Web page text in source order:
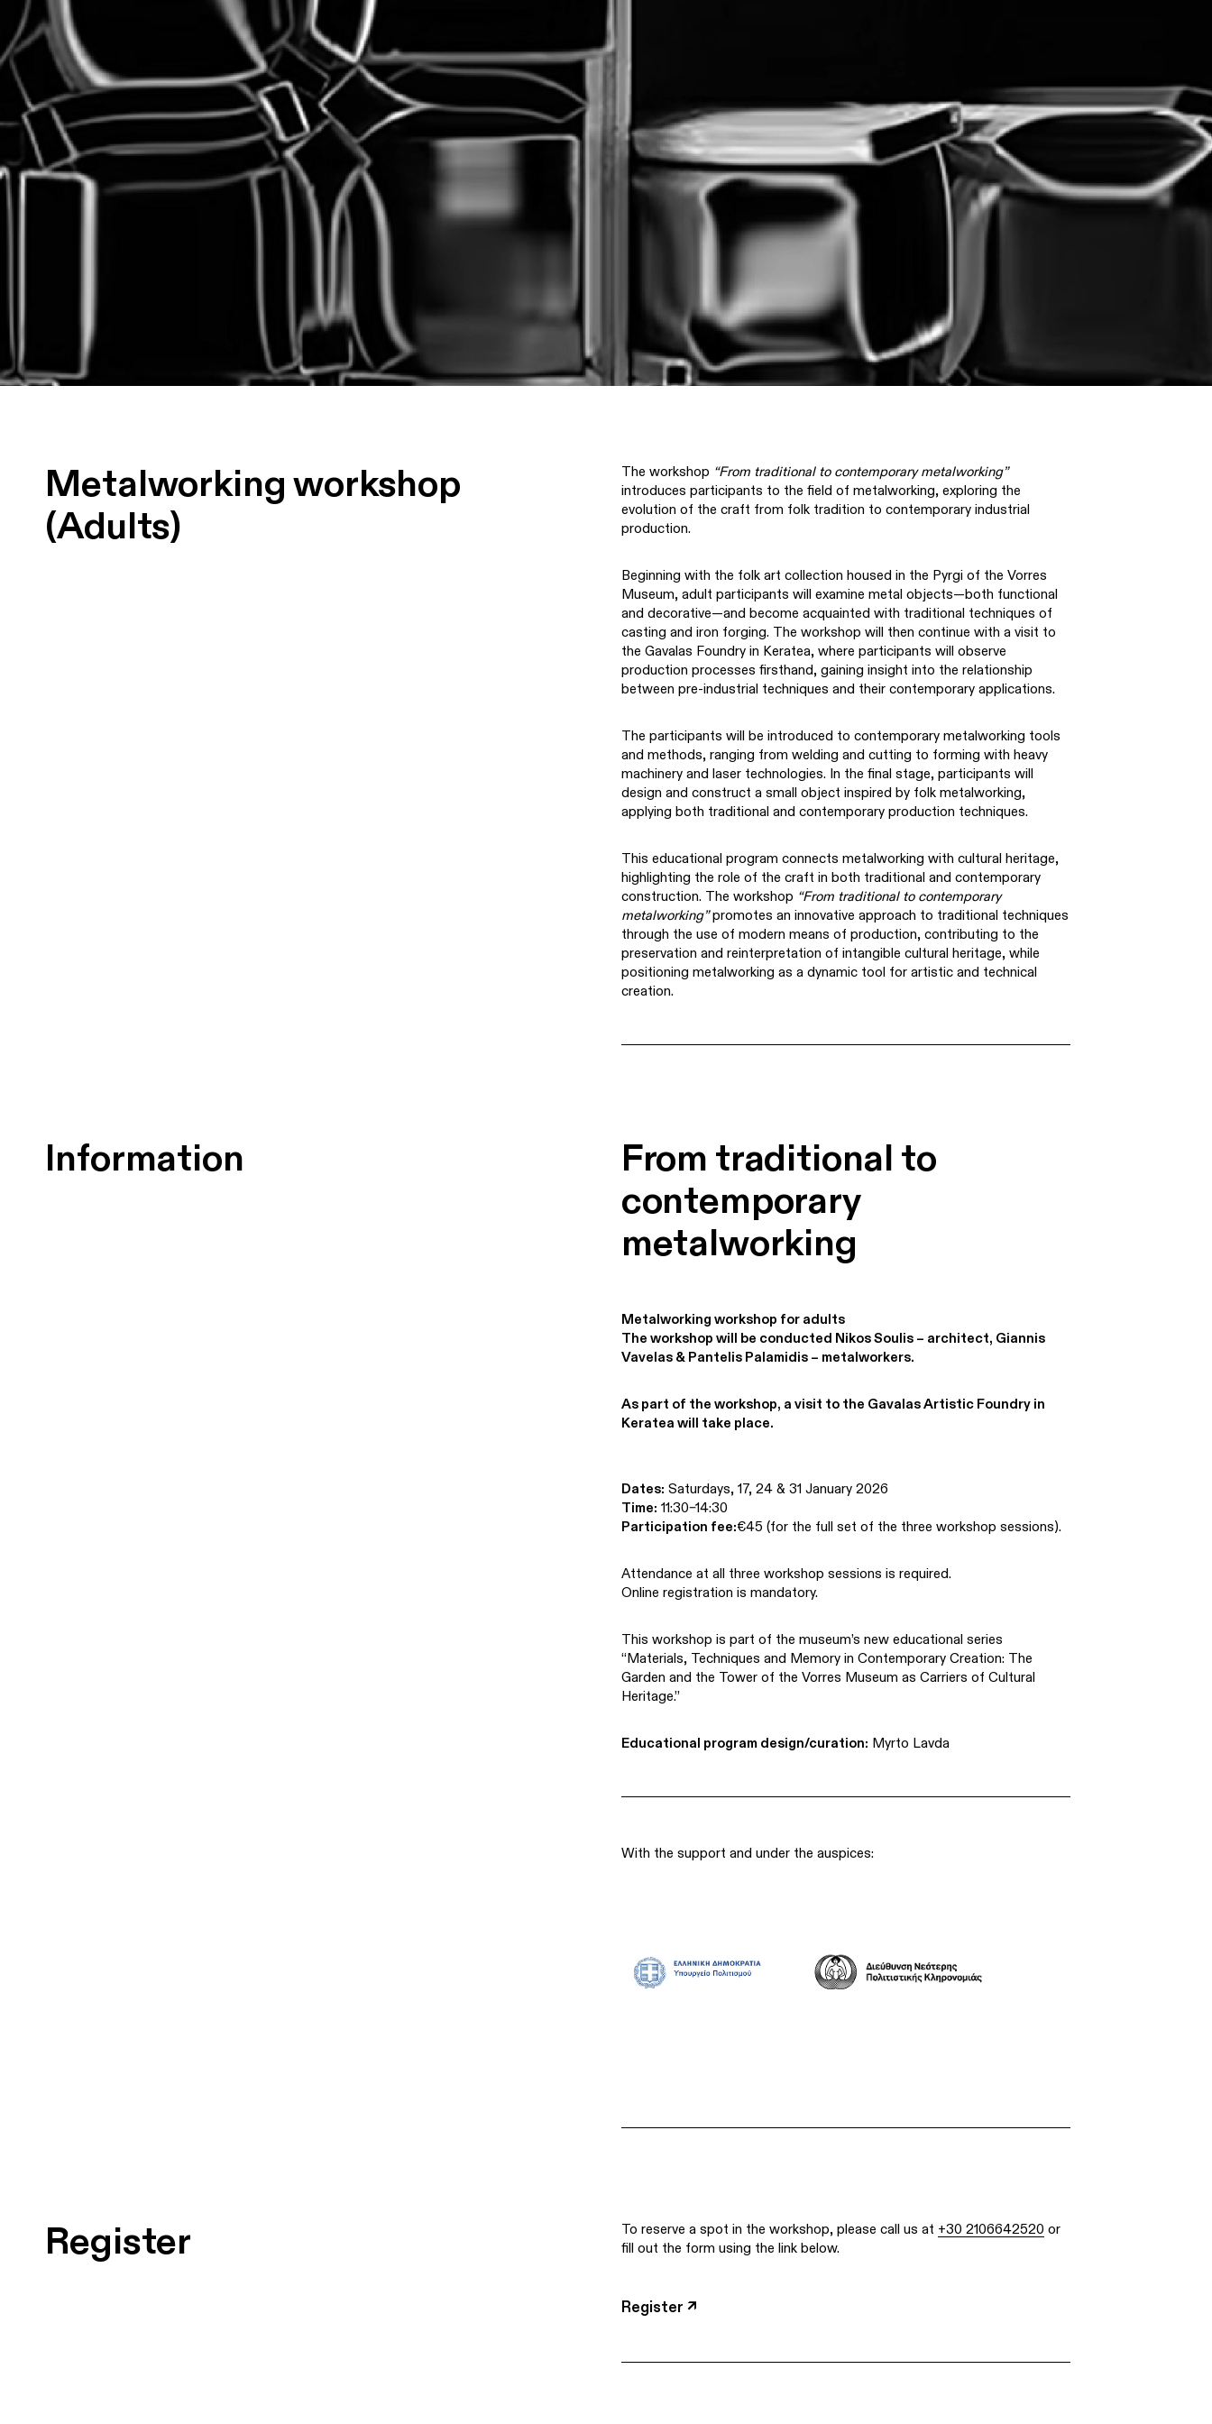
Metalworking workshop
(Adults)
The workshop “From traditional to contemporary metalworking”
introduces participants to the field of metalworking, exploring the
evolution of the craft from folk tradition to contemporary industrial
production.
Beginning with the folk art collection housed in the Pyrgi of the Vorres
Museum, adult participants will examine metal objects—both functional
and decorative—and become acquainted with traditional techniques of
casting and iron forging. The workshop will then continue with a visit to
the Gavalas Foundry in Keratea, where participants will observe
production processes firsthand, gaining insight into the relationship
between pre-industrial techniques and their contemporary applications.
The participants will be introduced to contemporary metalworking tools
and methods, ranging from welding and cutting to forming with heavy
machinery and laser technologies. In the final stage, participants will
design and construct a small object inspired by folk metalworking,
applying both traditional and contemporary production techniques.
This educational program connects metalworking with cultural heritage,
highlighting the role of the craft in both traditional and contemporary
construction. The workshop “From traditional to contemporary
metalworking”promotes an innovative approach to traditional techniques
through the use of modern means of production, contributing to the
preservation and reinterpretation of intangible cultural heritage, while
positioning metalworking as a dynamic tool for artistic and technical
creation.
Information
From traditional to
contemporary
metalworking
Metalworking workshop for adults
The workshop will be conducted Nikos Soulis – architect, Giannis
Vavelas & Pantelis Palamidis – metalworkers.
As part of the workshop, a visit to the Gavalas Artistic Foundry in
Keratea will take place.
Dates: Saturdays, 17, 24 & 31 January 2026
Time: 11:30–14:30
Participation fee:€45 (for the full set of the three workshop sessions).
Attendance at all three workshop sessions is required.
Online registration is mandatory.
This workshop is part of the museum’s new educational series
“Materials, Techniques and Memory in Contemporary Creation: The
Garden and the Tower of the Vorres Museum as Carriers of Cultural
Heritage.”
Educational program design/curation: Myrto Lavda
With the support and under the auspices:
Register To reserve a spot in the workshop, please call us at +30 2106642520 or
fill out the form using the link below.
Register ↗